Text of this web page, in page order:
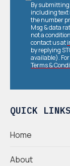
QUICK LINKS
Home
About
By submitting
including text
the number
Msg & data
not a
contact us at
by replying
available).
Terms &